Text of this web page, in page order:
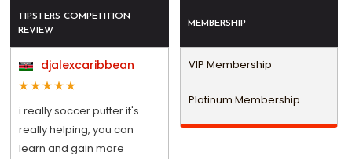
TIPSTERS COMPETITION
REVIEW
djalexcaribbean
i really soccer putter it's
really helping, you can
learn and gain more
MEMBERSHIP
VIP Membership
Platinum Membership